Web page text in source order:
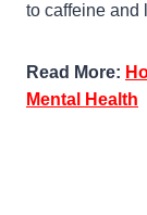
to caffeine and
Read More:
Mental Health